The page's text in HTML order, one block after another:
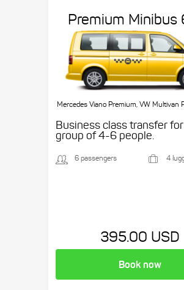
Premium Minibus
Mercedes Viano Premium, VW Multivan
Business class transfer
group of 4-6 people.
6 passengers 4
395.00 USD
Book now